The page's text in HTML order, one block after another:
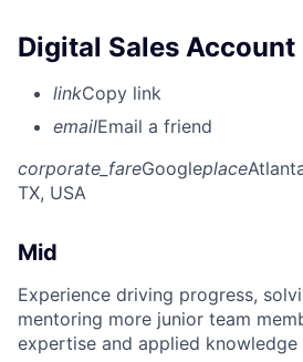
Digital Sales Account
linkCopy link
emailEmail a friend
corporate_fareGoogleplace
TX, USA
Mid
Experience driving progress,
mentoring more junior team
expertise and applied knowledge